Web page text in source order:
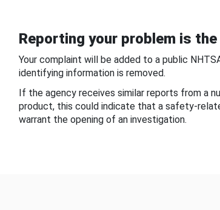
Reporting your problem is
Your complaint will be added to a public
identifying information is removed.
If the agency receives similar reports from a
product, this could indicate that a safety-
warrant the opening of an investigation.